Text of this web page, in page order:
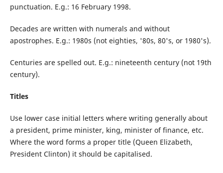
punctuation. E.g.: 16 February 1998.
Decades are written with numerals and without
apostrophes. E.g.: 1980s (not eighties, '80s, 80's, or 1980's).
Centuries are spelled out. E.g.: nineteenth century (not 19th
century).
Titles
Use lower case initial letters where writing generally about
a president, prime minister, king, minister of finance, etc.
Where the word forms a proper title (Queen Elizabeth,
President Clinton) it should be capitalised.